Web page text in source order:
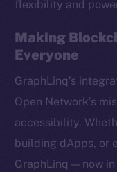
flexibility and
Making
Everyone
GraphLinq’s
Open Network’s
accessibility.
building dApps, or
GraphLinq — now